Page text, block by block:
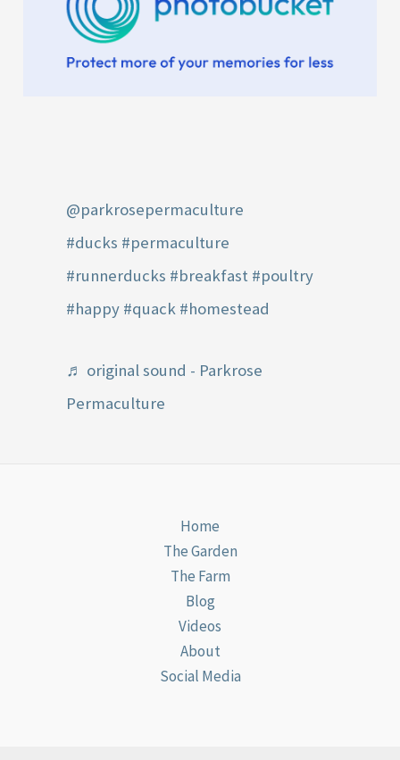
@parkrosepermaculture
#ducks #permaculture
#runnerducks #breakfast #poultry
#happy #quack #homestead
♬ original sound - Parkrose
Permaculture
Home
The Garden
The Farm
Blog
Videos
About
Social Media